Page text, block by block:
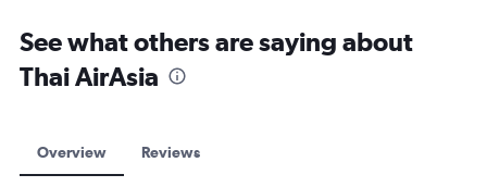
See what others are saying about
Thai AirAsia
Overview Reviews